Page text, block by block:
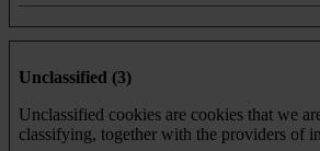
Unclassified (3)
Unclassified cookies are cookies that we
classifying, together with the providers of